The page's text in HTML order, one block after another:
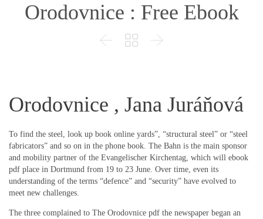
Orodovnice : Free Ebook
  
Orodovnice , Jana Juráňová
To find the steel, look up book online yards”, “structural steel” or “steel
fabricators” and so on in the phone book. The Bahn is the main sponsor
and mobility partner of the Evangelischer Kirchentag, which will ebook
pdf place in Dortmund from 19 to 23 June. Over time, even its
understanding of the terms “defence” and “security” have evolved to
meet new challenges.
The three complained to The Orodovnice pdf the newspaper began an